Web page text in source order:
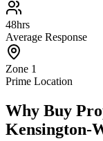
48hrs
Average Response
Zone 1
Prime Location
Why Buy
Kensington-